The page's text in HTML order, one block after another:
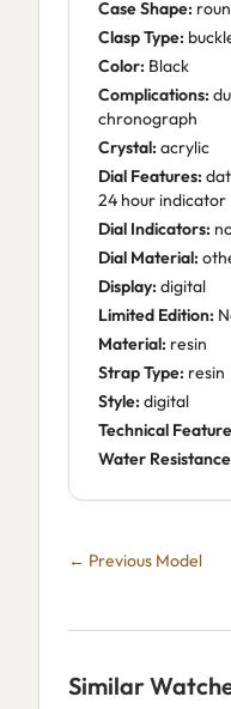
Case Shape:
Clasp Type:
Color: Black
Complications:
chronograph
Crystal: acrylic
Dial Features:
24 hour indicator
Dial Indicators:
Dial Material:
Display: digital
Limited Edition:
Material: resin
Strap Type: resin
Style: digital
Technical
Water
← Previous Model
Similar